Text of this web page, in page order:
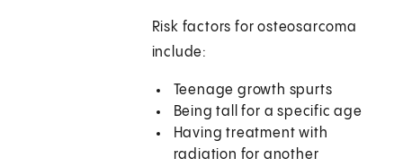
Risk factors for osteosarcoma
include:
Teenage growth spurts
Being tall for a specific age
Having treatment with
radiation for another